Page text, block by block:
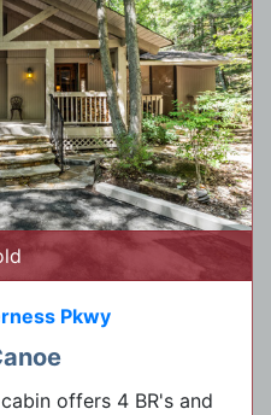
Pkwy
offers 4 BR's and